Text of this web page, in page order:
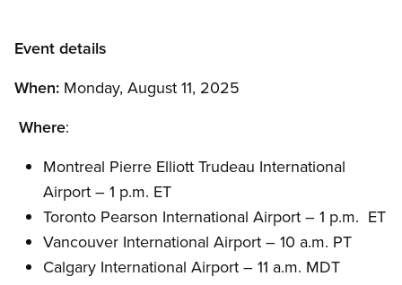
Event details
When: Monday, August 11, 2025
Where:
Montreal Pierre Elliott Trudeau International
Airport – 1 p.m. ET
Toronto Pearson International Airport – 1 p.m. ET
Vancouver International Airport – 10 a.m. PT
Calgary International Airport – 11 a.m. MDT